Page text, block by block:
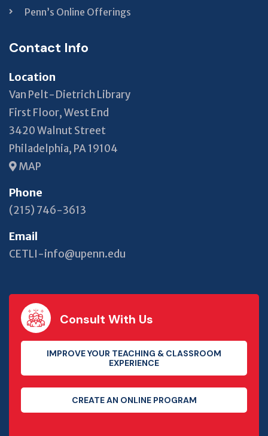
Penn’s Online Offerings
Contact Info
Location
Van Pelt-Dietrich Library
First Floor, West End
3420 Walnut Street
Philadelphia, PA 19104
MAP
Phone
(215) 746-3613
Email
CETLI-info@upenn.edu
Consult With Us
IMPROVE YOUR TEACHING & CLASSROOM
EXPERIENCE
CREATE AN ONLINE PROGRAM